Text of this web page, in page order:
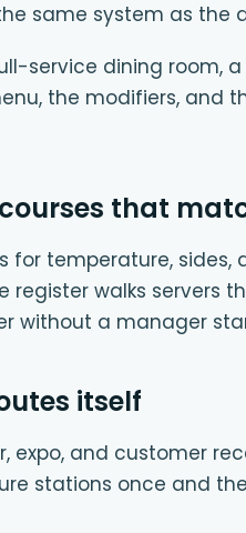
same system as the
service dining room,
the modifiers, and
that
for temperature,
register walks servers
without a manager
itself
expo, and customer
stations once and